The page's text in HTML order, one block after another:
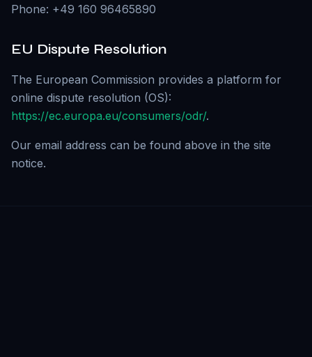
Phone: +49 160 96465890
EU Dispute Resolution
The European Commission provides a platform for
online dispute resolution (OS):
https://ec.europa.eu/consumers/odr/.
Our email address can be found above in the site
notice.